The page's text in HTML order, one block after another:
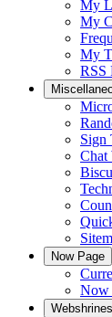
My
My
My
RSS
Sign
Chat
Now Page
Now
Webshrines